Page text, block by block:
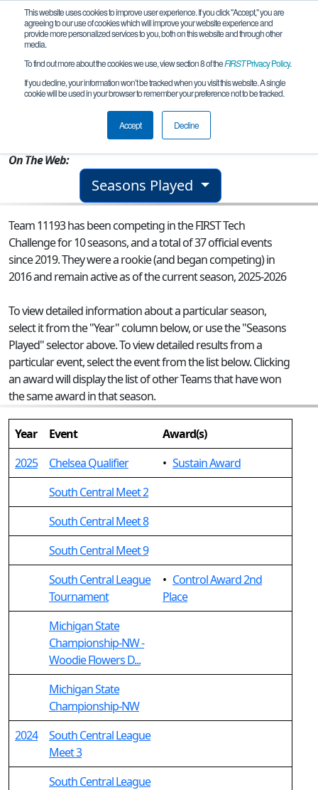
This website uses cookies to improve user experience. If you click "Accept," you are
agreeing to our use of cookies which will improve your website experience and
provide more personalized services to you, both on this website and through other
media.
To find out more about the cookies we use, view section 8 of theFIRSTPrivacy Policy.
If you decline, your information won’t be tracked when you visit this website. A single
cookie will be used in your browser to remember your preference not to be tracked.
Accept Decline
Team 11193 - The Flying Dutchbots
Manchester, MI, USA
On The Web:
Seasons Played
Team 11193 has been competing in the FIRST Tech
Challenge for 10 seasons, and a total of 37 official events
since 2019.They were a rookie (and began competing) in
2016 and remain active as of the current season, 2025-2026
To view detailed information about a particular season,
select it from the "Year" column below, or use the "Seasons
Played" selector above. To view detailed results from a
particular event, select the event from the list below. Clicking
an award will display the list of other Teams that have won
the same award in that season.
Year Event
Award(s)
2025
Chelsea Qualifier • Sustain Award
South Central Meet 2
South Central Meet 8
South Central Meet 9
South Central League
Tournament
• Control Award 2nd
Place
Michigan State
Championship-NW -
Woodie Flowers D...
Michigan State
Championship-NW
2024
South Central League
Meet 3
South Central League